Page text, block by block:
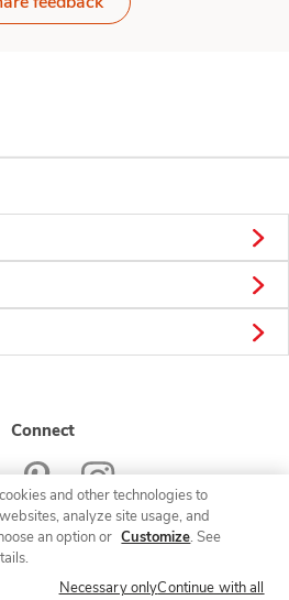
Connect
Inc. All rights reserved.
and other technologies to
analyze site usage, and
an option or Customize. See
Necessary onlyContinue with all